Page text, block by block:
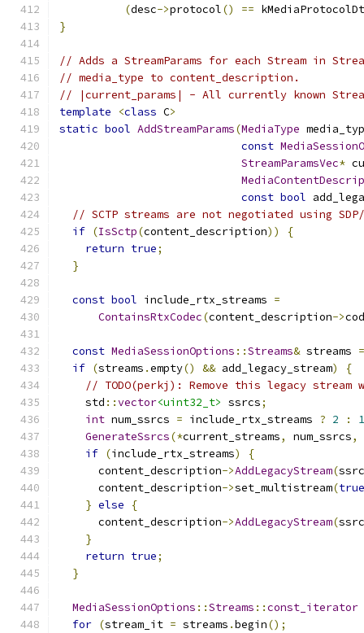
(desc->protocol() ==
}
// Adds a StreamParams for each Stream in
// media_type to content_description.
// |current_params| - All currently known
template
<class C>
static bool AddStreamParams(MediaType
const
StreamParamsVec*
const bool
// SCTP streams are not negotiated using
if (IsSctp(content_description))
{
return true;
}
const bool include_rtx_streams =
ContainsRtxCodec(content_description->
const MediaSessionOptions ::Streams& streams =
if (streams .empty() && add_legacy_stream)
{
// TODO(perkj): Remove this legacy stream
    std
::vector<uint32_t> ssrcs;
int num_ssrcs = include_rtx_streams ? 2 :
1
GenerateSsrcs(*current_streams, num_ssrcs,
if (include_rtx_streams)
{
      content_description
->AddLegacyStream(
      content_description
->set_multistream(true
} else
{
      content_description
->AddLegacyStream(
}
return true;
}
MediaSessionOptions ::Streams ::const_iterator
for (stream_it = streams .begin();